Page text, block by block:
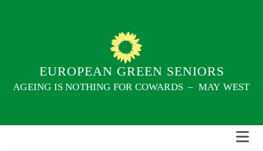
EUROPEAN GREEN SENIORS
AGEING IS NOTHING FOR COWARDS – MAY WEST